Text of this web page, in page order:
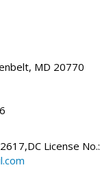
MD 20770
License